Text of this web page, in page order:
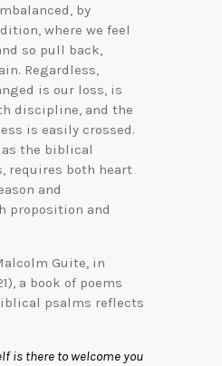
by
where we feel
so pull back,
Regardless,
is our loss, is
discipline, and the
is easily crossed.
the biblical
requires both heart
and
proposition and
Guite, in
a book of poems
psalms reflects
is there to welcome you